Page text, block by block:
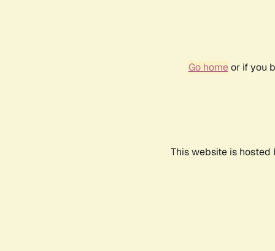
Go homeor if you
This website is hosted